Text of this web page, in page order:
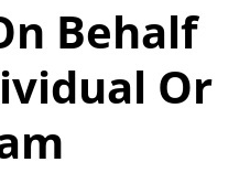
Behalf
Or